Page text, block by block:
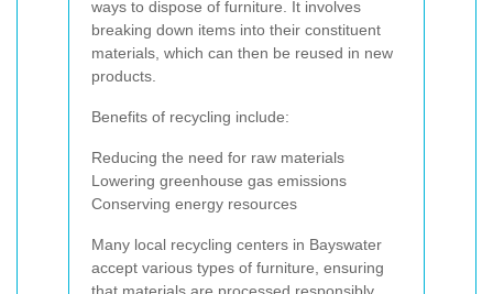
ways to dispose of furniture. It involves
breaking down items into their constituent
materials, which can then be reused in new
products.
Benefits of recycling include:
Reducing the need for raw materials
Lowering greenhouse gas emissions
Conserving energy resources
Many local recycling centers in Bayswater
accept various types of furniture, ensuring
that materials are processed responsibly.